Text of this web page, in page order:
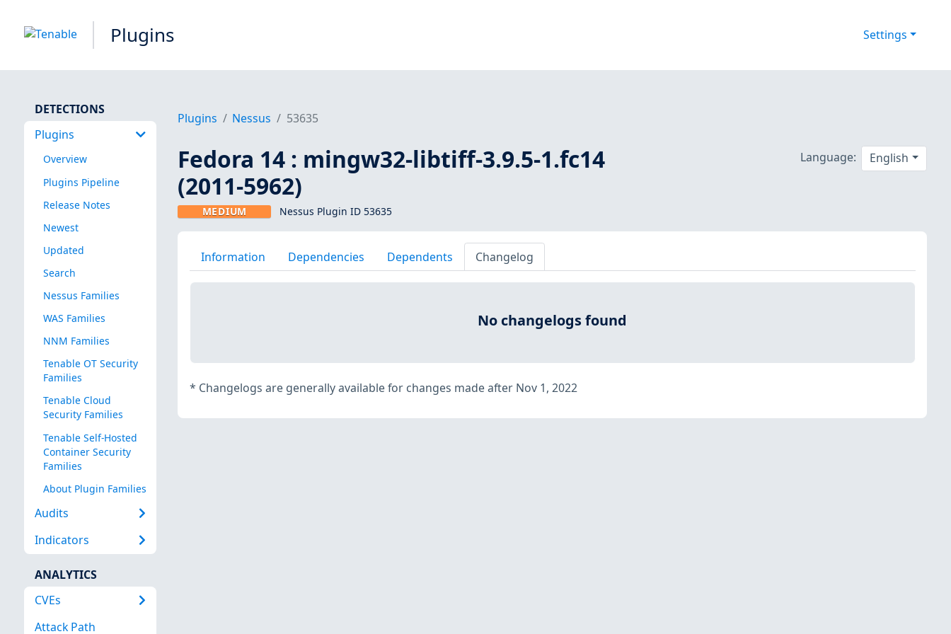
Plugins Settings
DETECTIONS
Plugins
Overview
Plugins Pipeline
Release Notes
Newest
Updated
Search
Nessus Families
WAS Families
NNM Families
Tenable OT Security
Families
Tenable Cloud
Security Families
Tenable Self-Hosted
Container Security
Families
About Plugin Families
Audits
Indicators
ANALYTICS
CVEs
Attack Path
Plugins Nessus 53635
Fedora 14 : mingw32-libtiff-3.9.5-1.fc14
(2011-5962)
MEDIUM Nessus Plugin ID 53635
Language: English
Information Dependencies Dependents Changelog
No changelogs found
* Changelogs are generally available for changes made after Nov 1, 2022